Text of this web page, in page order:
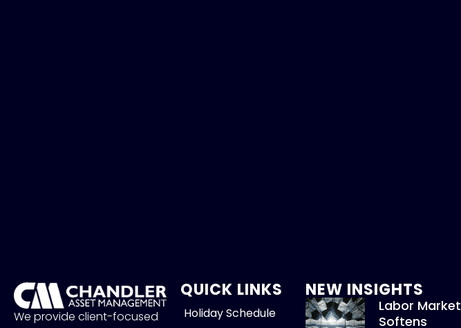
We provide client-focused
QUICK LINKS
Holiday Schedule
NEW INSIGHTS
Labor Market
Softens